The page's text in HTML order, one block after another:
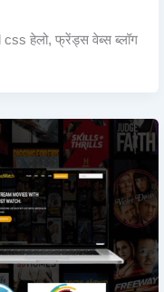
हेलो, फ्रेंड्स वेब्स ब्लॉग